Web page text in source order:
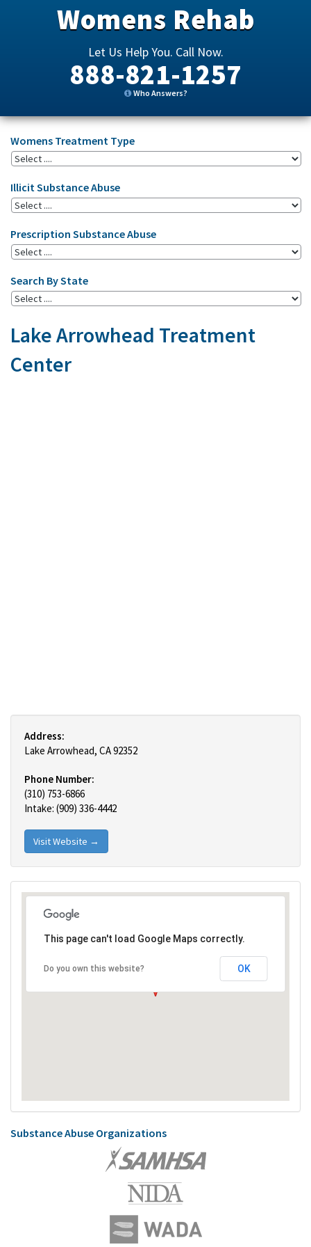
Womens Rehab
Let Us Help You. Call Now.
888-821-1257
Who Answers?
Womens Treatment Type
Illicit Substance Abuse
Prescription Substance Abuse
Search By State
Lake Arrowhead Treatment
Center
Address:
Lake Arrowhead, CA 92352
Phone Number:
(310) 753-6866
Intake: (909) 336-4442
Visit Website →
This page can't load Google Maps correctly.
Do you own this website? OK
Substance Abuse Organizations